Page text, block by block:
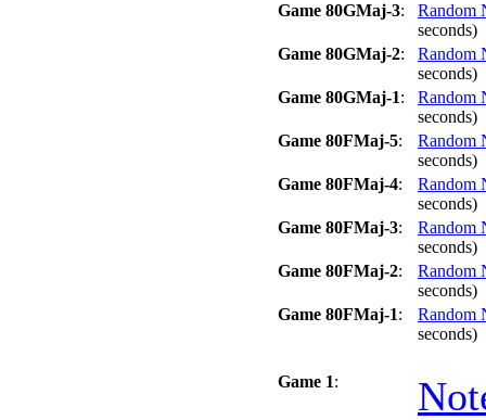
Game 80GMaj-3:
Random
seconds)
Game 80GMaj-2:
Random
seconds)
Game 80GMaj-1:
Random
seconds)
Game 80FMaj-5:
Random
seconds)
Game 80FMaj-4:
Random
seconds)
Game 80FMaj-3:
Random
seconds)
Game 80FMaj-2:
Random
seconds)
Game 80FMaj-1:
Random
seconds)
Game 1: